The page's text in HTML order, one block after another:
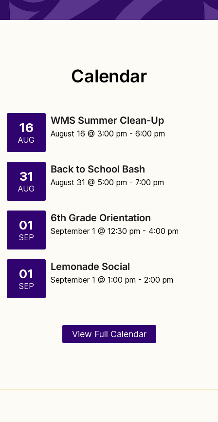
Calendar
16
AUG
WMS Summer Clean-Up
August 16 @ 3:00 pm - 6:00 pm
31
AUG
Back to School Bash
August 31 @ 5:00 pm - 7:00 pm
01
SEP
6th Grade Orientation
September 1 @ 12:30 pm - 4:00 pm
01
SEP
Lemonade Social
September 1 @ 1:00 pm - 2:00 pm
View Full Calendar